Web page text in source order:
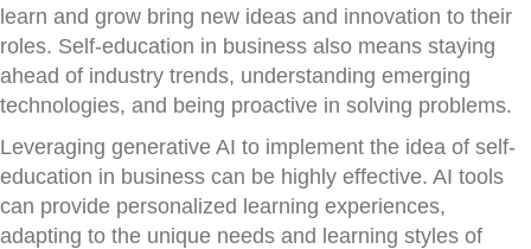
learn and grow bring new ideas and innovation to their
roles. Self-education in business also means staying
ahead of industry trends, understanding emerging
technologies, and being proactive in solving problems.
Leveraging generative AI to implement the idea of self-
education in business can be highly effective. AI tools
can provide personalized learning experiences,
adapting to the unique needs and learning styles of